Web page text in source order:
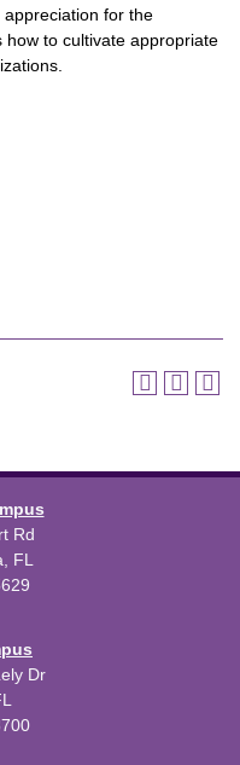
for the
to cultivate appropriate
Rd
FL
Dr